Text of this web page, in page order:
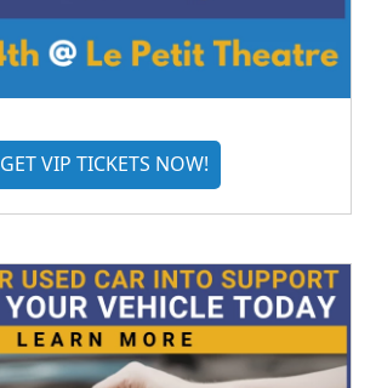
GET VIP TICKETS NOW!